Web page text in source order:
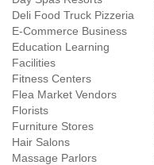
Deli Food Truck Pizzeria
E-Commerce Business
Education Learning
Facilities
Fitness Centers
Flea Market Vendors
Florists
Furniture Stores
Hair Salons
Massage Parlors